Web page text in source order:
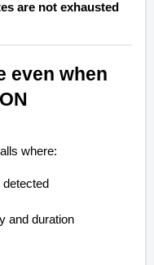
are not exhausted
even when
where:
and duration